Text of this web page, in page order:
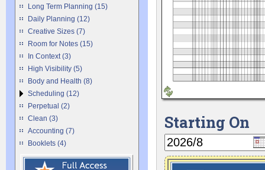
Long Term Planning (15)
Daily Planning (12)
Creative Sizes (7)
Room for Notes (15)
In Context (3)
High Visibility (5)
Body and Health (8)
Scheduling (12)
Perpetual (2)
Clean (3)
Accounting (7)
Booklets (4)
Starting On